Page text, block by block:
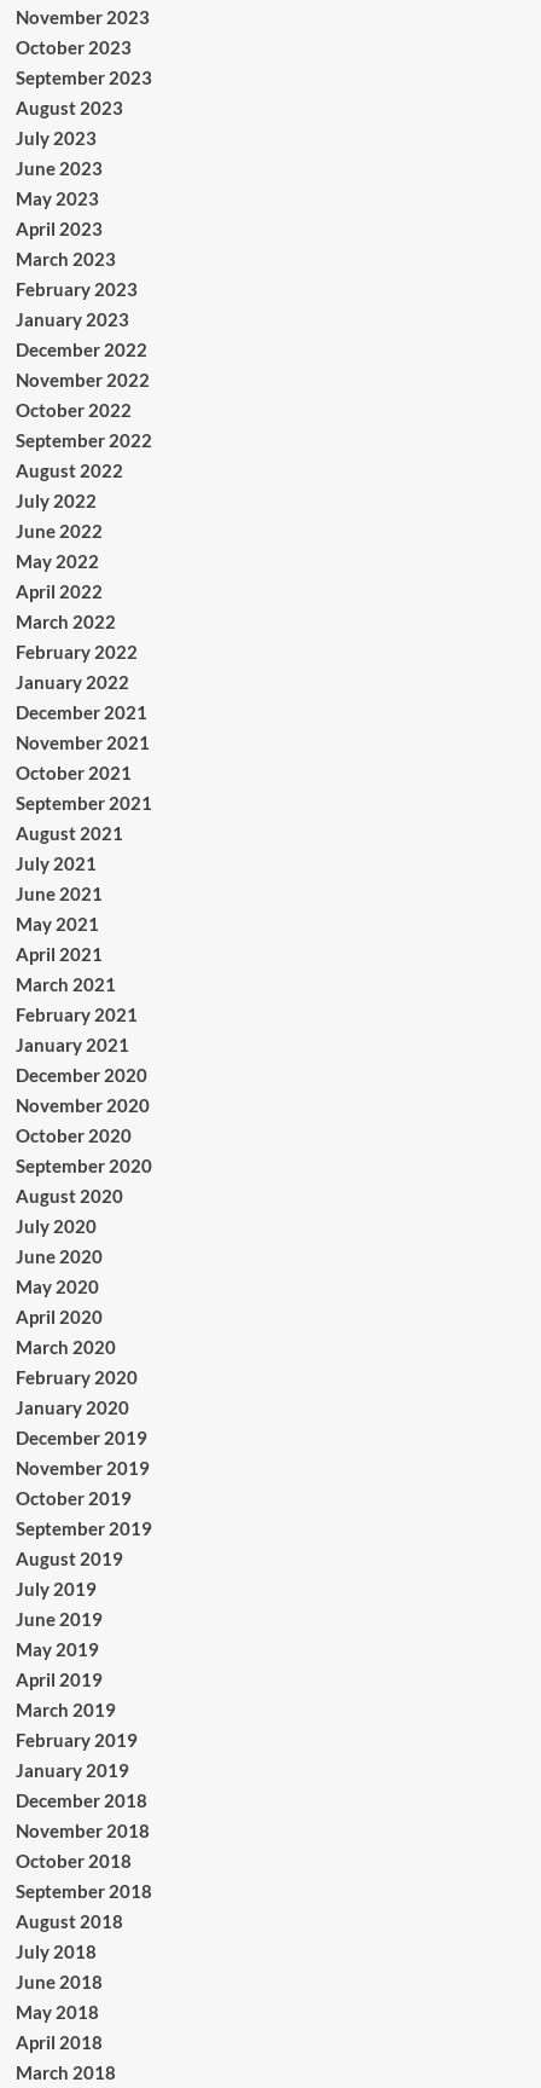
November 2023
October 2023
September 2023
August 2023
July 2023
June 2023
May 2023
April 2023
March 2023
February 2023
January 2023
December 2022
November 2022
October 2022
September 2022
August 2022
July 2022
June 2022
May 2022
April 2022
March 2022
February 2022
January 2022
December 2021
November 2021
October 2021
September 2021
August 2021
July 2021
June 2021
May 2021
April 2021
March 2021
February 2021
January 2021
December 2020
November 2020
October 2020
September 2020
August 2020
July 2020
June 2020
May 2020
April 2020
March 2020
February 2020
January 2020
December 2019
November 2019
October 2019
September 2019
August 2019
July 2019
June 2019
May 2019
April 2019
March 2019
February 2019
January 2019
December 2018
November 2018
October 2018
September 2018
August 2018
July 2018
June 2018
May 2018
April 2018
March 2018